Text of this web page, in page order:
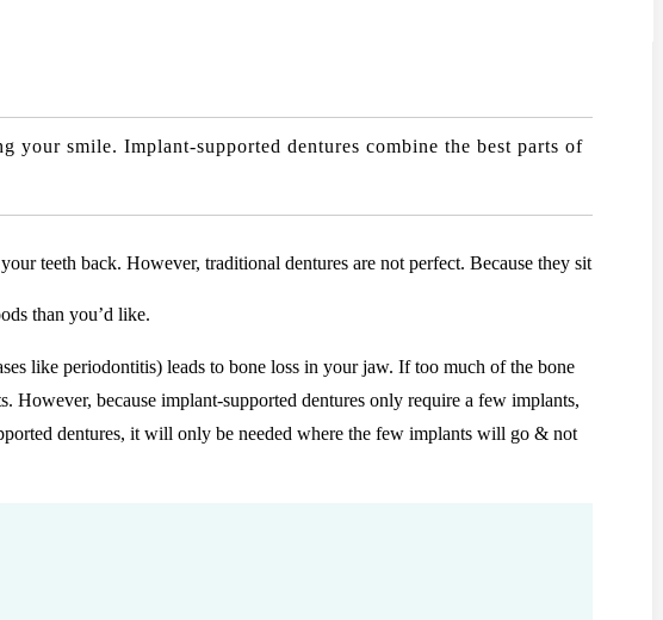
your smile. Implant-supported dentures combine the best parts of
teeth back. However, traditional dentures are not perfect. Because they sit
than you’d like.
like periodontitis) leads to bone loss in your jaw. If too much of the bone
because implant-supported dentures only require a few implants,
dentures, it will only be needed where the few implants will go & not